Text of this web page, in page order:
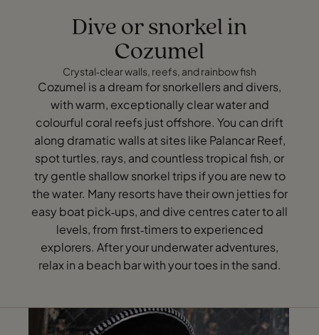
Dive or snorkel in
Cozumel
Crystal‑clear walls, reefs, and rainbow fish
Cozumel is a dream for snorkellers and divers,
with warm, exceptionally clear water and
colourful coral reefs just offshore. You can drift
along dramatic walls at sites like Palancar Reef,
spot turtles, rays, and countless tropical fish, or
try gentle shallow snorkel trips if you are new to
the water. Many resorts have their own jetties for
easy boat pick‑ups, and dive centres cater to all
levels, from first‑timers to experienced
explorers. After your underwater adventures,
relax in a beach bar with your toes in the sand.